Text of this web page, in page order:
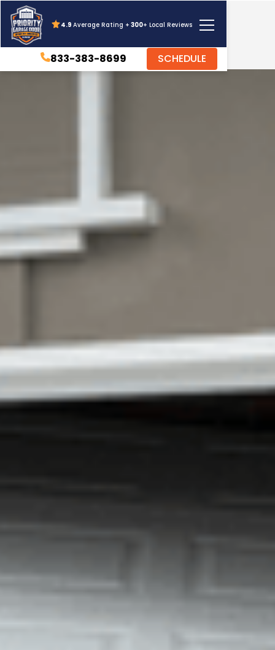
4.9Average Rating + 300+ Local Reviews
833-383-8699 SCHEDULE